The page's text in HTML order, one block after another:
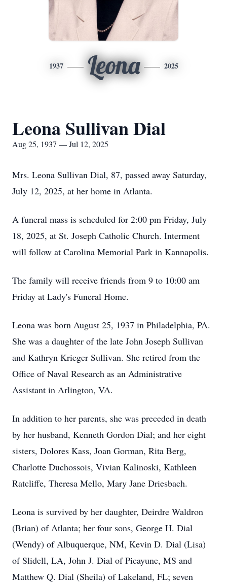
1937 Leona 2025
Leona Sullivan Dial
Aug 25, 1937 — Jul 12, 2025
Mrs. Leona Sullivan Dial, 87, passed away Saturday,
July 12, 2025, at her home in Atlanta.
A funeral mass is scheduled for 2:00 pm Friday, July
18, 2025, at St. Joseph Catholic Church. Interment
will follow at Carolina Memorial Park in Kannapolis.
The family will receive friends from 9 to 10:00 am
Friday at Lady's Funeral Home.
Leona was born August 25, 1937 in Philadelphia, PA.
She was a daughter of the late John Joseph Sullivan
and Kathryn Krieger Sullivan. She retired from the
Office of Naval Research as an Administrative
Assistant in Arlington, VA.
In addition to her parents, she was preceded in death
by her husband, Kenneth Gordon Dial; and her eight
sisters, Dolores Kass, Joan Gorman, Rita Berg,
Charlotte Duchossois, Vivian Kalinoski, Kathleen
Ratcliffe, Theresa Mello, Mary Jane Driesbach.
Leona is survived by her daughter, Deirdre Waldron
(Brian) of Atlanta; her four sons, George H. Dial
(Wendy) of Albuquerque, NM, Kevin D. Dial (Lisa)
of Slidell, LA, John J. Dial of Picayune, MS and
Matthew Q. Dial (Sheila) of Lakeland, FL; seven